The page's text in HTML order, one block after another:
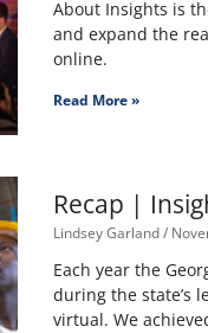
About Insights is
and expand the
online.
Read More »
Recap |
Lindsey Garland
Each year the
during the state’s
virtual. We